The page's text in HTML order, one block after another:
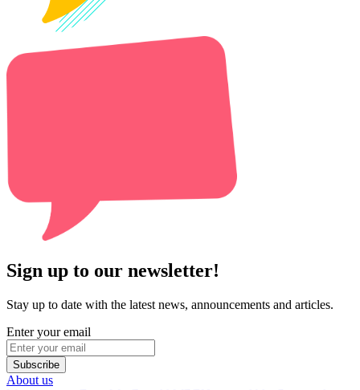
Sign up to our newsletter!
Stay up to date with the latest news, announcements and articles.
Enter your email
Subscribe
About us